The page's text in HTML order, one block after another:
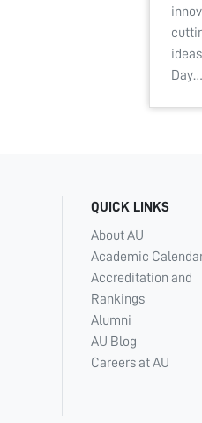
Day…
QUICK LINKS
About AU
Academic
Accreditation and
Rankings
Alumni
AU Blog
Careers at AU